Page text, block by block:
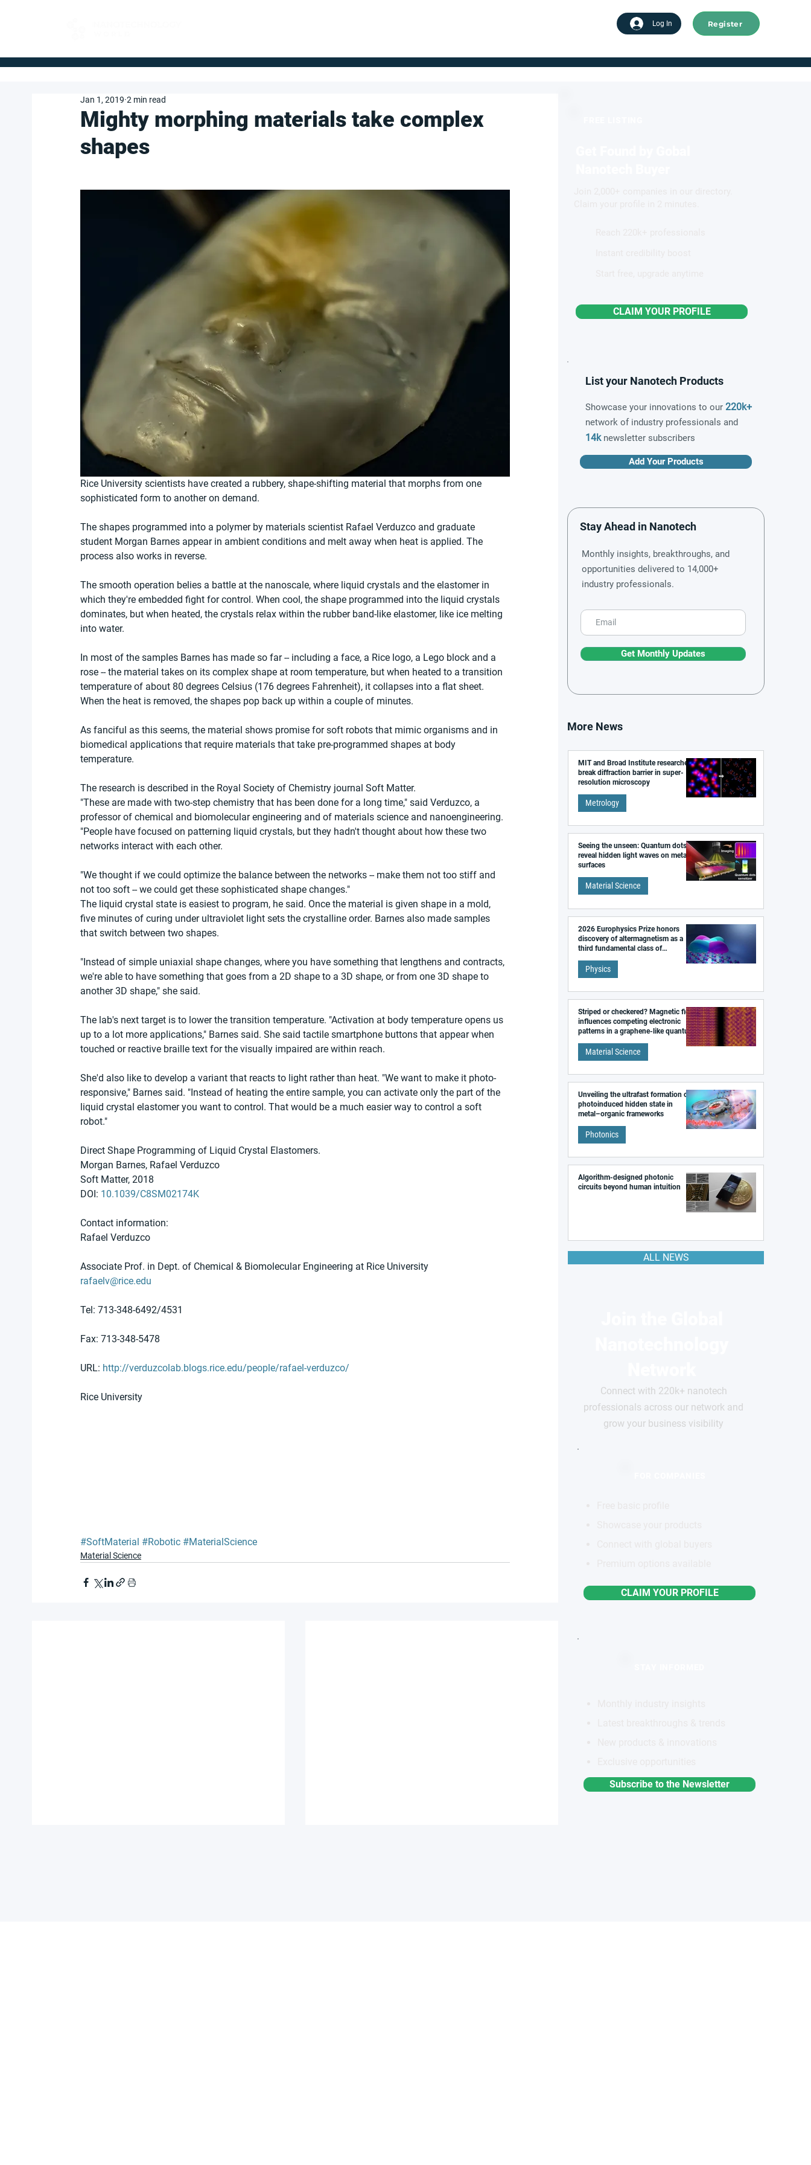
Log In Register
Mighty morphing materials take complex
shapes
Jan 1, 2019 2 min read
Rice University scientists have created a rubbery, shape-shifting material that morphs from one
sophisticated form to another on demand.
The shapes programmed into a polymer by materials scientist Rafael Verduzco and graduate
student Morgan Barnes appear in ambient conditions and melt away when heat is applied. The
process also works in reverse.
The smooth operation belies a battle at the nanoscale, where liquid crystals and the elastomer in
which they're embedded fight for control. When cool, the shape programmed into the liquid crystals
dominates, but when heated, the crystals relax within the rubber band-like elastomer, like ice melting
into water.
In most of the samples Barnes has made so far -- including a face, a Rice logo, a Lego block and a
rose -- the material takes on its complex shape at room temperature, but when heated to a transition
temperature of about 80 degrees Celsius (176 degrees Fahrenheit), it collapses into a flat sheet.
When the heat is removed, the shapes pop back up within a couple of minutes.
As fanciful as this seems, the material shows promise for soft robots that mimic organisms and in
biomedical applications that require materials that take pre-programmed shapes at body
temperature.
The research is described in the Royal Society of Chemistry journal Soft Matter.
"These are made with two-step chemistry that has been done for a long time," said Verduzco, a
professor of chemical and biomolecular engineering and of materials science and nanoengineering.
"People have focused on patterning liquid crystals, but they hadn't thought about how these two
networks interact with each other.
"We thought if we could optimize the balance between the networks -- make them not too stiff and
not too soft -- we could get these sophisticated shape changes."
The liquid crystal state is easiest to program, he said. Once the material is given shape in a mold,
five minutes of curing under ultraviolet light sets the crystalline order. Barnes also made samples
that switch between two shapes.
"Instead of simple uniaxial shape changes, where you have something that lengthens and contracts,
we're able to have something that goes from a 2D shape to a 3D shape, or from one 3D shape to
another 3D shape," she said.
The lab's next target is to lower the transition temperature. "Activation at body temperature opens us
up to a lot more applications," Barnes said. She said tactile smartphone buttons that appear when
touched or reactive braille text for the visually impaired are within reach.
She'd also like to develop a variant that reacts to light rather than heat. "We want to make it photo-
responsive," Barnes said. "Instead of heating the entire sample, you can activate only the part of the
liquid crystal elastomer you want to control. That would be a much easier way to control a soft
robot."
Direct Shape Programming of Liquid Crystal Elastomers.
Morgan Barnes, Rafael Verduzco
Soft Matter, 2018
DOI: 10.1039/C8SM02174K
Contact information:
Rafael Verduzco
Associate Prof. in Dept. of Chemical & Biomolecular Engineering at Rice University
rafaelv@rice.edu
Tel: 713-348-6492/4531
Fax: 713-348-5478
URL: http://verduzcolab.blogs.rice.edu/people/rafael-verduzco/
Rice University
#SoftMaterial #Robotic #MaterialScience
Material Science
CLAIM YOUR PROFILE
List your Nanotech Products
Showcase your innovations to our 220k+
network of industry professionals and
14knewsletter subscribers
Add Your Products
Stay Ahead in Nanotech
Monthly insights, breakthroughs, and
opportunities delivered to 14,000+
industry professionals.
Get Monthly Updates
More News
MIT and Broad Institute researchers
break diffraction barrier in super-
resolution microscopy
Metrology
Seeing the unseen: Quantum dots
reveal hidden light waves on metal
surfaces
Material Science
2026 Europhysics Prize honors
discovery of altermagnetism as a
third fundamental class of
Physics
Striped or checkered? Magnetic field
influences competing electronic
patterns in a graphene-like quantum
Material Science
Unveiling the ultrafast formation of a
photoinduced hidden state in
metal–organic frameworks
Photonics
Algorithm-designed photonic
circuits beyond human intuition
ALL NEWS
Connect with 220k+ nanotech
professionals across our network and
grow your business visibility
CLAIM YOUR PROFILE
Subscribe to the Newsletter